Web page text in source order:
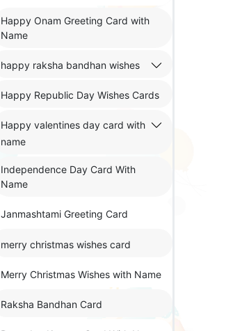
Happy Onam Greeting Card with
Name
happy raksha bandhan wishes
Happy Republic Day Wishes Cards
Happy valentines day card with
name
Independence Day Card With
Name
Janmashtami Greeting Card
merry christmas wishes card
Merry Christmas Wishes with Name
Raksha Bandhan Card